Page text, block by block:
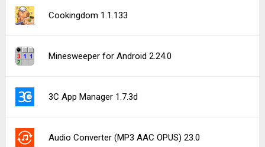
Cookingdom 1.1.133
Minesweeper for Android 2.24.0
3C App Manager 1.7.3d
Audio Converter (MP3 AAC OPUS) 23.0